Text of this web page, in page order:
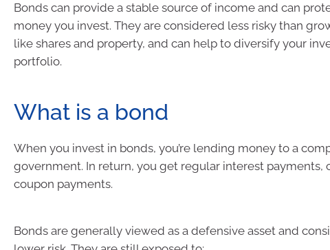
Bonds can provide a stable source of income and can
money you invest. They are considered less risky than
like shares and property, and can help to diversify your
portfolio.
What is a bond
When you invest in bonds, you’re lending money to a
government. In return, you get regular interest payments,
coupon payments.
Bonds are generally viewed as a defensive asset and